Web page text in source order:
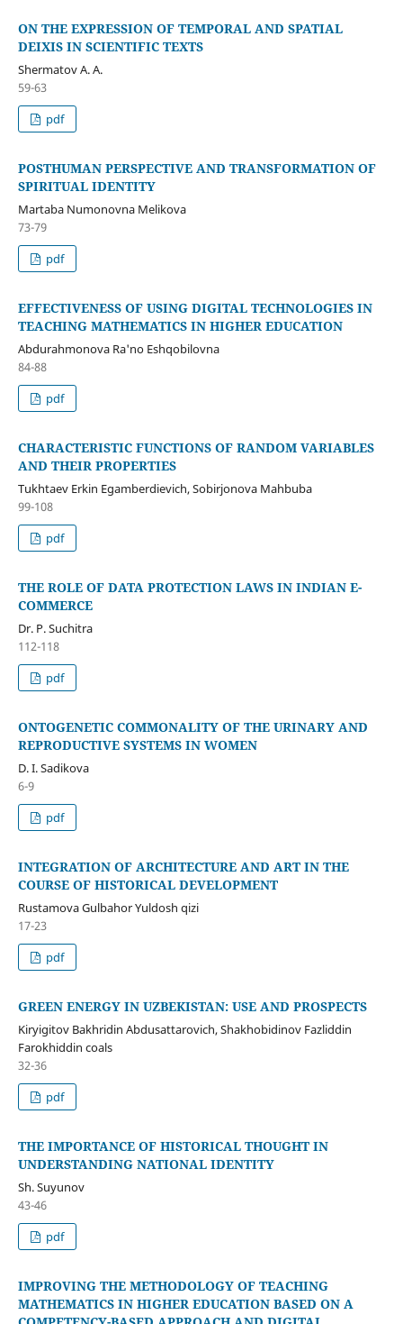
ON THE EXPRESSION OF TEMPORAL AND SPATIAL
DEIXIS IN SCIENTIFIC TEXTS
Shermatov A. A.
59-63
pdf
POSTHUMAN PERSPECTIVE AND TRANSFORMATION OF
SPIRITUAL IDENTITY
Martaba Numonovna Melikova
73-79
pdf
EFFECTIVENESS OF USING DIGITAL TECHNOLOGIES IN
TEACHING MATHEMATICS IN HIGHER EDUCATION
Abdurahmonova Ra'no Eshqobilovna
84-88
pdf
CHARACTERISTIC FUNCTIONS OF RANDOM VARIABLES
AND THEIR PROPERTIES
Tukhtaev Erkin Egamberdievich, Sobirjonova Mahbuba
99-108
pdf
THE ROLE OF DATA PROTECTION LAWS IN INDIAN E-
COMMERCE
Dr. P. Suchitra
112-118
pdf
ONTOGENETIC COMMONALITY OF THE URINARY AND
REPRODUCTIVE SYSTEMS IN WOMEN
D. I. Sadikova
6-9
pdf
INTEGRATION OF ARCHITECTURE AND ART IN THE
COURSE OF HISTORICAL DEVELOPMENT
Rustamova Gulbahor Yuldosh qizi
17-23
pdf
GREEN ENERGY IN UZBEKISTAN: USE AND PROSPECTS
Kiryigitov Bakhridin Abdusattarovich, Shakhobidinov Fazliddin
Farokhiddin coals
32-36
pdf
THE IMPORTANCE OF HISTORICAL THOUGHT IN
UNDERSTANDING NATIONAL IDENTITY
Sh. Suyunov
43-46
pdf
IMPROVING THE METHODOLOGY OF TEACHING
MATHEMATICS IN HIGHER EDUCATION BASED ON A